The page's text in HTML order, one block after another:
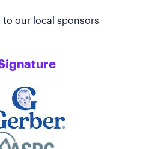
to our local sponsors